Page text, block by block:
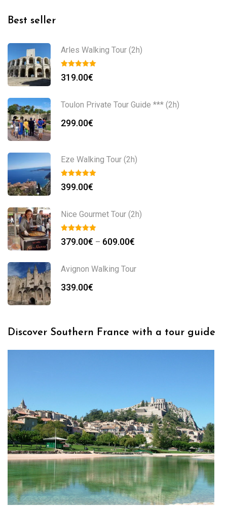
Best seller
Arles Walking Tour (2h)
319.00€
Toulon Private Tour Guide *** (2h)
299.00€
Eze Walking Tour (2h)
399.00€
Nice Gourmet Tour (2h)
379.00€ – 609.00€
Avignon Walking Tour
339.00€
Discover Southern France with a tour guide